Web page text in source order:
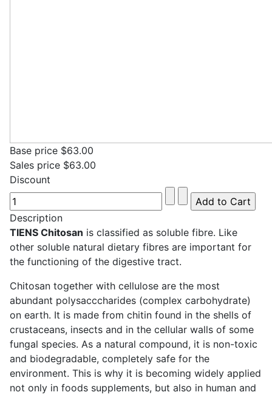
Base price $63.00
Sales price $63.00
Discount
Description
TIENS Chitosan is classified as soluble fibre. Like
other soluble natural dietary fibres are important for
the functioning of the digestive tract.
Chitosan together with cellulose are the most
abundant polysacccharides (complex carbohydrate)
on earth. It is made from chitin found in the shells of
crustaceans, insects and in the cellular walls of some
fungal species. As a natural compound, it is non-toxic
and biodegradable, completely safe for the
environment. This is why it is becoming widely applied
not only in foods supplements, but also in human and